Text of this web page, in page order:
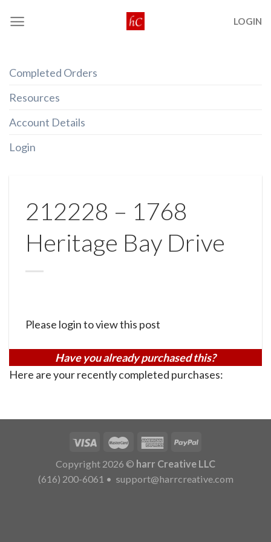
LOGIN
Completed Orders
Resources
Account Details
Login
212228 – 1768
Heritage Bay Drive
Please login to view this post
Have you already purchased this?
Here are your recently completed purchases:
Copyright 2026 © harr Creative LLC
(616) 200-6061 • support@harrcreative.com